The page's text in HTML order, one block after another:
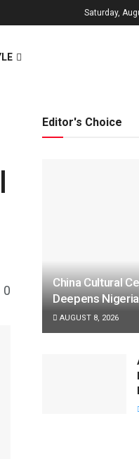
Saturday,
0
Editor's Choice
China Cultural
Deepens
AUGUST 8, 2026